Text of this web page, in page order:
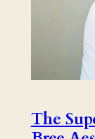
The